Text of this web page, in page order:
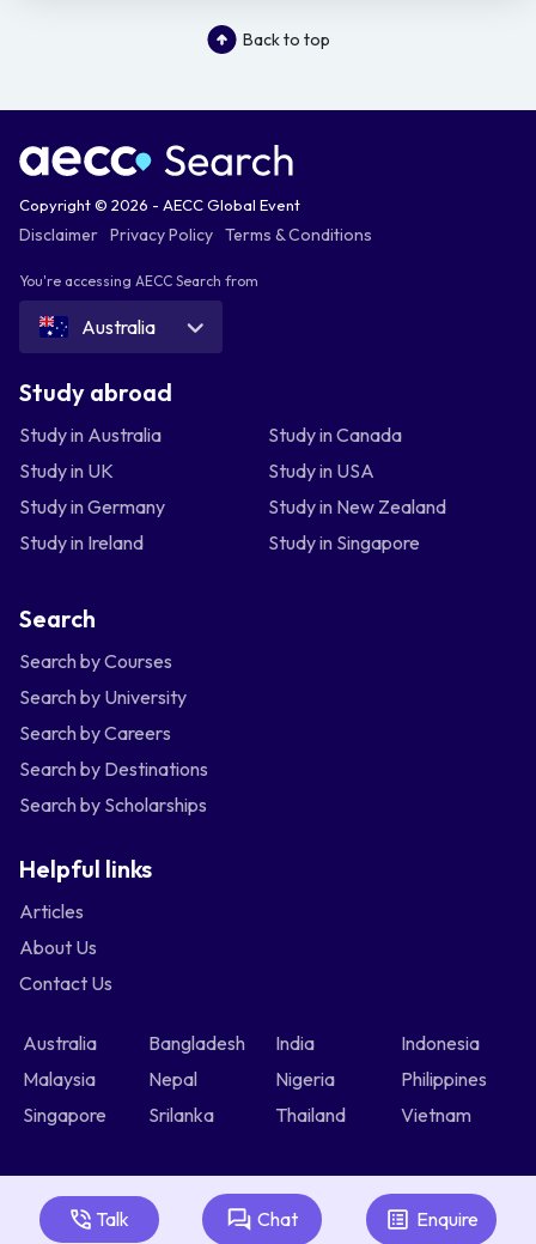
Back to top
Talk Chat Enquire
Copyright © 2026 - AECC Global Event
Disclaimer Privacy Policy Terms & Conditions
You're accessing AECC Search from
Australia
Study abroad
Study in Australia
Study in Canada
Study in UK
Study in USA
Study in Germany
Study in New Zealand
Study in Ireland
Study in Singapore
Search
Search by Courses
Search by University
Search by Careers
Search by Destinations
Search by Scholarships
Helpful links
Articles
About Us
Contact Us
Australia Bangladesh India
Indonesia
Malaysia
Nepal Nigeria
Philippines
Singapore
Srilanka Thailand Vietnam